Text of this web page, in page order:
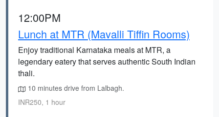
12:00PM
Lunch at MTR (Mavalli Tiffin Rooms)
Enjoy traditional Karnataka meals at MTR, a
legendary eatery that serves authentic South Indian
thali.
10 minutes drive from Lalbagh.
INR250, 1 hour